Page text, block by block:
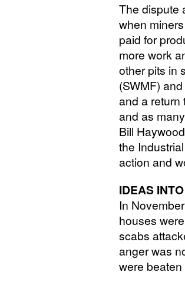
The dispute
when
paid for
more work
other pits in
(SWMF)
and a return
and as
Bill
the
action and
IDEAS INTO
In
houses
scabs
anger was
were